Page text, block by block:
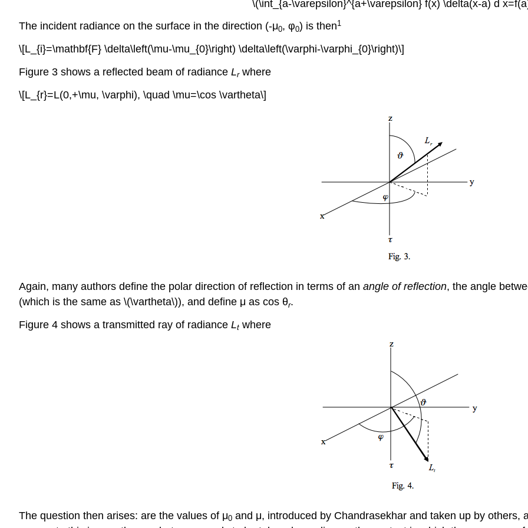
\(\int_{a-\varepsilon}^{a+\varepsilon} f(x) \delta(x-a) d
The incident radiance on the surface in the direction (-μ0, φ0) is then1
\[L_{i}=\mathbf{F} \delta\left(\mu-\mu_{0}\right) \delta\left(\varphi-\varphi_{0}\right)\]
Figure 3 shows a reflected beam of radiance Lrwhere
\[L_{r}=L(0,+\mu, \varphi), \quad \mu=\cos \vartheta\]
Again, many authors define the polar direction of reflection in terms of an angle of reflection, the angle
(which is the same as \(\vartheta\)), and define μ as cos θr.
Figure 4 shows a transmitted ray of radiance Lt where
The question then arises: are the values of μ0 and μ, introduced by Chandrasekhar and taken up by